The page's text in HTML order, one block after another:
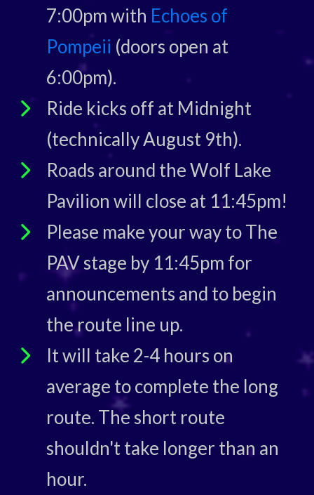
7:00pm with Echoes of
Pompeii (doors open at
6:00pm).
Ride kicks off at Midnight
(technically August 9th).
Roads around the Wolf Lake
Pavilion will close at 11:45pm!
Please make your way to The
PAV stage by 11:45pm for
announcements and to begin
the route line up.
It will take 2-4 hours on
average to complete the long
route. The short route
shouldn't take longer than an
hour.